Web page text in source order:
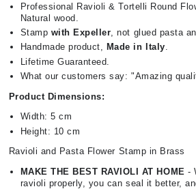
Professional Ravioli & Tortelli Round
Natural wood.
Stamp with Expeller, not glued pasta
Handmade product, Made in Italy.
Lifetime Guaranteed.
What our customers say: "Amazing
Product Dimensions:
Width: 5 cm
Height: 10 cm
Ravioli and Pasta Flower Stamp in Brass
MAKE THE BEST RAVIOLI AT HOME -
ravioli properly, you can seal it better,